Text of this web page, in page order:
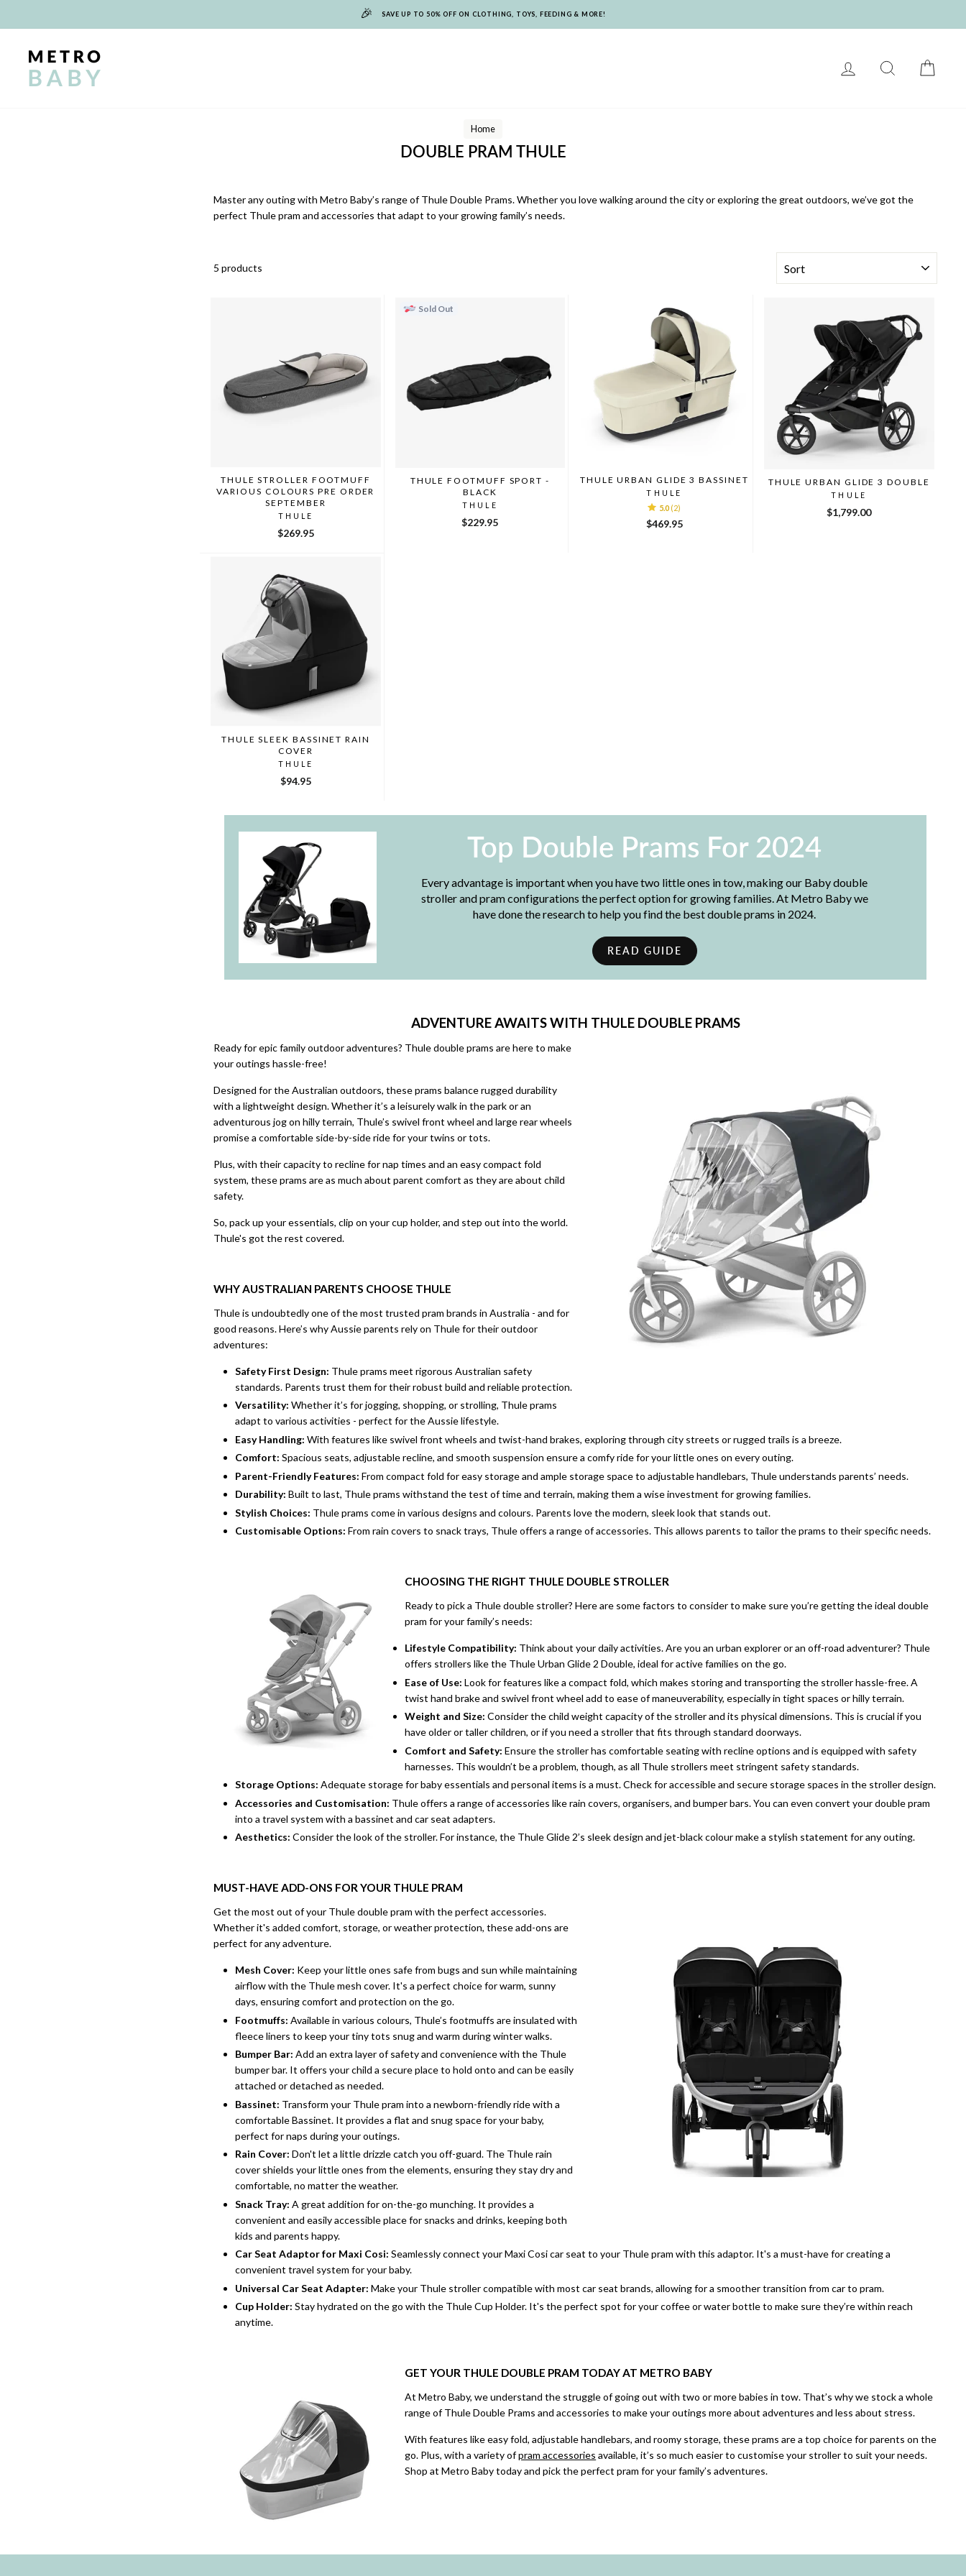
🎉 SAVE UP TO 50% OFF ON CLOTHING, TOYS, FEEDING & MORE!
LOG IN SEARCH
Home
DOUBLE PRAM THULE
Master any outing with Metro Baby’s range of Thule Double Prams. Whether you love walking around the city or exploring the great outdoors, we’ve got the
perfect Thule pram and accessories that adapt to your growing family’s needs.
5 products
THULE STROLLER FOOTMUFF
VARIOUS COLOURS PRE ORDER
SEPTEMBER
THULE
$269.95
Sold Out
THULE FOOTMUFF SPORT -
BLACK
THULE
$229.95
THULE URBAN GLIDE 3 BASSINET
THULE
5.0 (2)
$469.95
THULE URBAN GLIDE 3 DOUBLE
THULE
$1,799.00
THULE SLEEK BASSINET RAIN
COVER
THULE
$94.95
Top Double Prams For 2024
Every advantage is important when you have two little ones in tow, making our Baby double
stroller and pram configurations the perfect option for growing families. At Metro Baby we
have done the research to help you find the best double prams in 2024.
READ GUIDE
ADVENTURE AWAITS WITH THULE DOUBLE PRAMS
Ready for epic family outdoor adventures? Thule double prams are here to make
your outings hassle-free!
Designed for the Australian outdoors, these prams balance rugged durability
with a lightweight design. Whether it’s a leisurely walk in the park or an
adventurous jog on hilly terrain, Thule’s swivel front wheel and large rear wheels
promise a comfortable side-by-side ride for your twins or tots.
Plus, with their capacity to recline for nap times and an easy compact fold
system, these prams are as much about parent comfort as they are about child
safety.
So, pack up your essentials, clip on your cup holder, and step out into the world.
Thule's got the rest covered.
WHY AUSTRALIAN PARENTS CHOOSE THULE
Thule is undoubtedly one of the most trusted pram brands in Australia - and for
good reasons. Here’s why Aussie parents rely on Thule for their outdoor
adventures:
Safety First Design: Thule prams meet rigorous Australian safety
standards. Parents trust them for their robust build and reliable protection.
Versatility: Whether it’s for jogging, shopping, or strolling, Thule prams
adapt to various activities - perfect for the Aussie lifestyle.
Easy Handling: With features like swivel front wheels and twist-hand brakes, exploring through city streets or rugged trails is a breeze.
Comfort:Spacious seats, adjustable recline, and smooth suspension ensure a comfy ride for your little ones on every outing.
Parent-Friendly Features: From compact fold for easy storage and ample storage space to adjustable handlebars, Thule understands parents’ needs.
Durability: Built to last, Thule prams withstand the test of time and terrain, making them a wise investment for growing families.
Stylish Choices: Thule prams come in various designs and colours. Parents love the modern, sleek look that stands out.
Customisable Options:From rain covers to snack trays, Thule offers a range of accessories. This allows parents to tailor the prams to their specific needs.
CHOOSING THE RIGHT THULE DOUBLE STROLLER
Ready to pick a Thule double stroller? Here are some factors to consider to make sure you’re getting the ideal double
pram for your family’s needs:
Lifestyle Compatibility: Think about your daily activities. Are you an urban explorer or an off-road adventurer? Thule
offers strollers like the Thule Urban Glide 2 Double, ideal for active families on the go.
Ease of Use:Look for features like a compact fold, which makes storing and transporting the stroller hassle-free. A
twist hand brake and swivel front wheel add to ease of maneuverability, especially in tight spaces or hilly terrain.
Weight and Size:Consider the child weight capacity of the stroller and its physical dimensions. This is crucial if you
have older or taller children, or if you need a stroller that fits through standard doorways.
Comfort and Safety: Ensure the stroller has comfortable seating with recline options and is equipped with safety
harnesses. This wouldn’t be a problem, though, as all Thule strollers meet stringent safety standards.
Storage Options:Adequate storage for baby essentials and personal items is a must. Check for accessible and secure storage spaces in the stroller design.
Accessories and Customisation: Thule offers a range of accessories like rain covers, organisers, and bumper bars. You can even convert your double pram
into a travel system with a bassinet and car seat adapters.
Aesthetics:Consider the look of the stroller. For instance, the Thule Glide 2’s sleek design and jet-black colour make a stylish statement for any outing.
MUST-HAVE ADD-ONS FOR YOUR THULE PRAM
Get the most out of your Thule double pram with the perfect accessories.
Whether it's added comfort, storage, or weather protection, these add-ons are
perfect for any adventure.
Mesh Cover: Keep your little ones safe from bugs and sun while maintaining
airflow with the Thule mesh cover. It's a perfect choice for warm, sunny
days, ensuring comfort and protection on the go.
Footmuffs: Available in various colours, Thule’s footmuffs are insulated with
fleece liners to keep your tiny tots snug and warm during winter walks.
Bumper Bar: Add an extra layer of safety and convenience with the Thule
bumper bar. It offers your child a secure place to hold onto and can be easily
attached or detached as needed.
Bassinet: Transform your Thule pram into a newborn-friendly ride with a
comfortable Bassinet. It provides a flat and snug space for your baby,
perfect for naps during your outings.
Rain Cover: Don't let a little drizzle catch you off-guard. The Thule rain
cover shields your little ones from the elements, ensuring they stay dry and
comfortable, no matter the weather.
Snack Tray: A great addition for on-the-go munching. It provides a
convenient and easily accessible place for snacks and drinks, keeping both
kids and parents happy.
Car Seat Adaptor for Maxi Cosi: Seamlessly connect your Maxi Cosi car seat to your Thule pram with this adaptor. It's a must-have for creating a
convenient travel system for your baby.
Universal Car Seat Adapter: Make your Thule stroller compatible with most car seat brands, allowing for a smoother transition from car to pram.
Cup Holder:Stay hydrated on the go with the Thule Cup Holder. It's the perfect spot for your coffee or water bottle to make sure they’re within reach
anytime.
GET YOUR THULE DOUBLE PRAM TODAY AT METRO BABY
At Metro Baby, we understand the struggle of going out with two or more babies in tow. That’s why we stock a whole
range of Thule Double Prams and accessories to make your outings more about adventures and less about stress.
With features like easy fold, adjustable handlebars, and roomy storage, these prams are a top choice for parents on the
go. Plus, with a variety ofpram accessories available, it’s so much easier to customise your stroller to suit your needs.
Shop at Metro Baby today and pick the perfect pram for your family’s adventures.